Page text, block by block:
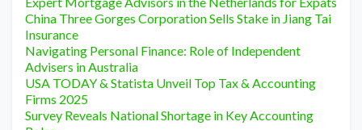
China Three Gorges Corporation Sells Stake in Jiang Tai
Insurance
Navigating Personal Finance: Role of Independent
Advisers in Australia
USA TODAY & Statista Unveil Top Tax & Accounting
Firms 2025
Survey Reveals National Shortage in Key Accounting